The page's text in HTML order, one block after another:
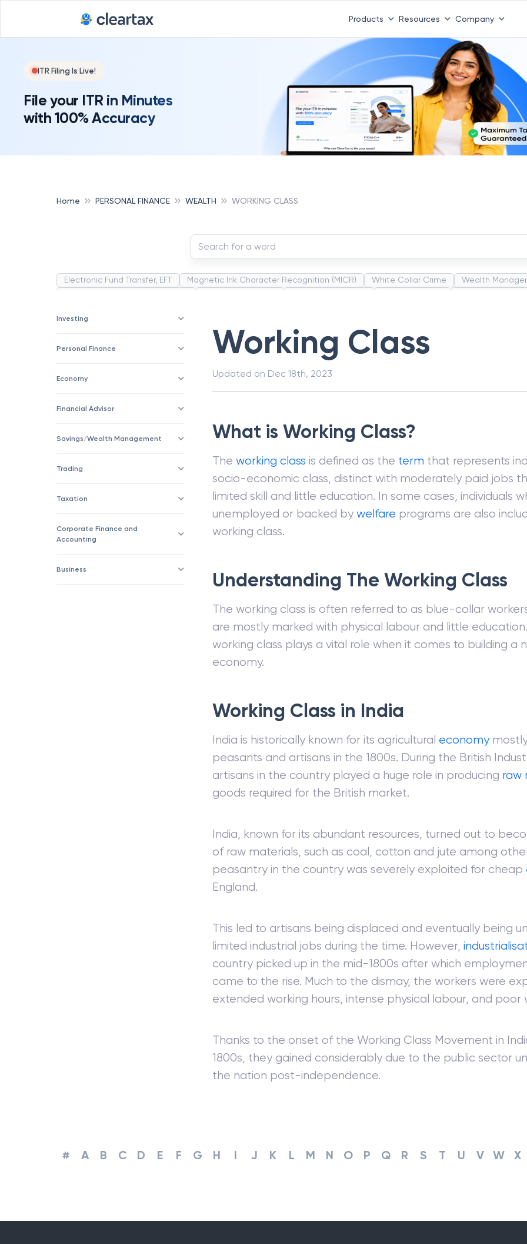
Products Resources Company
ITR Filing Is Live!
File your ITR in Minutes
with 100% Accuracy
Home PERSONAL FINANCE WEALTH WORKING CLASS
Electronic Fund Transfer, EFT Magnetic Ink Character Recognition (MICR) White Collar Crime Wealth
Investing
Personal Finance
Economy
Financial Advisor
Savings/Wealth Management
Trading
Taxation
Corporate Finance and
Accounting
Business
Working Class
Updated on Dec 18th, 2023
What is Working Class?
The working class is defined as the term that represents
socio-economic class, distinct with moderately paid jobs
limited skill and little education. In some cases, individuals
unemployed or backed by welfare programs are also
working class.
Understanding The Working Class
The working class is often referred to as blue-collar
are mostly marked with physical labour and little
working class plays a vital role when it comes to building a
economy.
Working Class in India
India is historically known for its agricultural economy
peasants and artisans in the 1800s. During the British
artisans in the country played a huge role in producing raw
goods required for the British market.
India, known for its abundant resources, turned out to
of raw materials, such as coal, cotton and jute among
peasantry in the country was severely exploited for cheap
England.
This led to artisans being displaced and eventually being
limited industrial jobs during the time. However,
country picked up in the mid-1800s after which
came to the rise. Much to the dismay, the workers were
extended working hours, intense physical labour, and poor
Thanks to the onset of the Working Class Movement in
1800s, they gained considerably due to the public sector
the nation post-independence.
# A B C D E F G H I J K L M N O P Q R S T U V W X